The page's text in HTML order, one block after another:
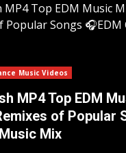
MP4 Top EDM Music
Popular Songs
Music Videos
MP4 Top EDM
of Popular
Mix